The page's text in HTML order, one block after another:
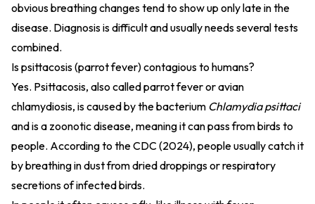
obvious breathing changes tend to show up only late in the
disease. Diagnosis is difficult and usually needs several tests
combined.
Is psittacosis (parrot fever) contagious to humans?
Yes. Psittacosis, also called parrot fever or avian
chlamydiosis, is caused by the bacterium Chlamydia psittaci
and is a zoonotic disease, meaning it can pass from birds to
people. According to theCDC (2024), people usually catch it
by breathing in dust from dried droppings or respiratory
secretions of infected birds.